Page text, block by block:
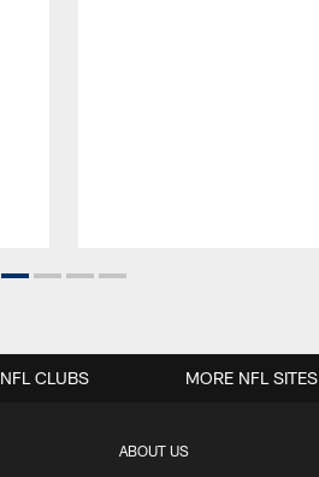
ABOUT US
NFL CLUBS MORE NFL SITES